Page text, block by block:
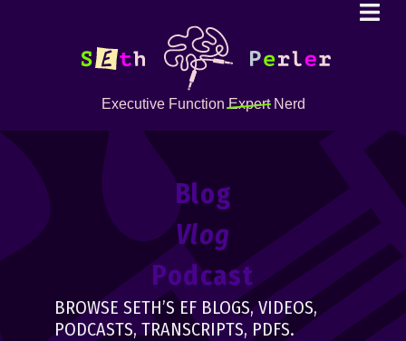
Executive FunctionExpertNerd
Blog
Vlog
Podcast
BROWSE SETH’S EF BLOGS, VIDEOS,
PODCASTS, TRANSCRIPTS, PDFS.